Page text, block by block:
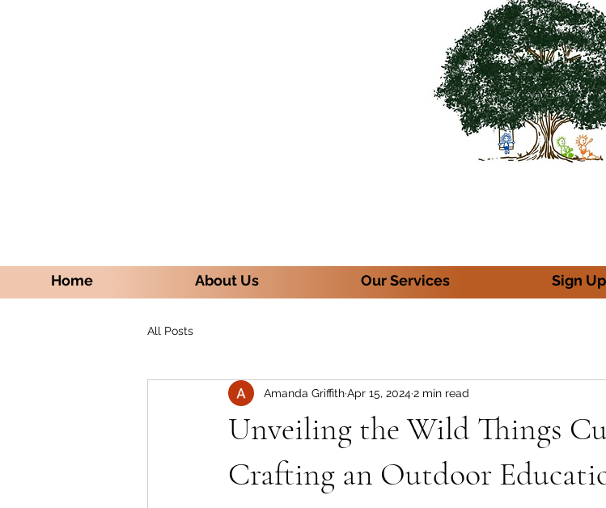
Home About Us Our Services Sign Up
All Posts
Unveiling the Wild Things
Crafting an Outdoor
Amanda GriffithApr 15, 20242 min read